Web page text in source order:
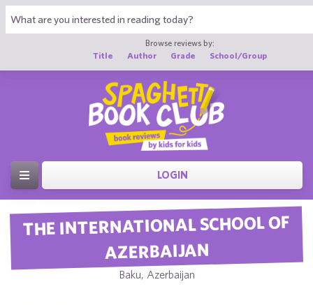
Browse reviews by:
Title
Author Grade School/Group
LOGIN
THE INTERNATIONAL SCHOOL OF
AZERBAIJAN
Baku, Azerbaijan